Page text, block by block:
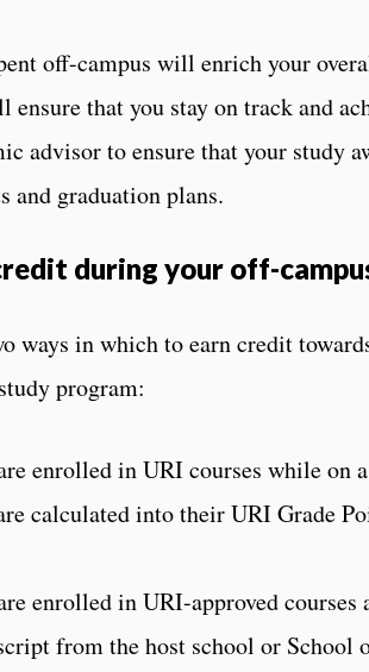
off-campus will enrich your
that you stay on track and
advisor to ensure that your study
and graduation plans.
during your off-
ways in which to earn credit
program:
enrolled in URI courses while
calculated into their URI Grade
enrolled in URI-approved
from the host school or School